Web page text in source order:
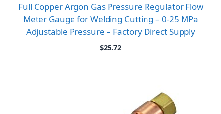
Full Copper Argon Gas Pressure Regulator Flow
Meter Gauge for Welding Cutting – 0-25 MPa
Adjustable Pressure – Factory Direct Supply
$25.72